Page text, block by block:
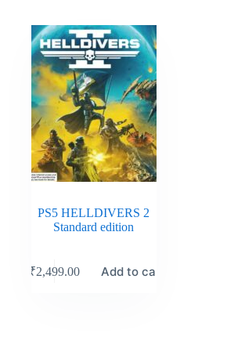
PS5 HELLDIVERS 2
Standard edition
₹2,499.00 Add to cart